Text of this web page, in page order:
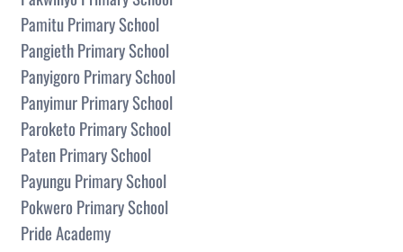
Pamitu Primary School
Pangieth Primary School
Panyigoro Primary School
Panyimur Primary School
Paroketo Primary School
Paten Primary School
Payungu Primary School
Pokwero Primary School
Pride Academy